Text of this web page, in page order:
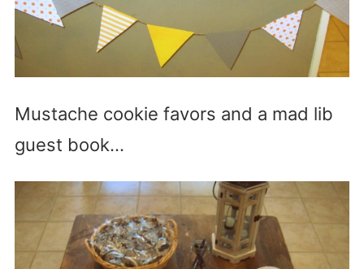
Mustache cookie favors and a mad lib
guest book…